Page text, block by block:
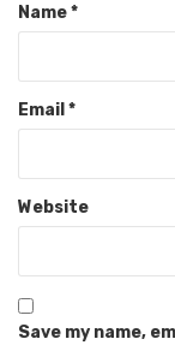
Name*
Email *
Website
Save my name,